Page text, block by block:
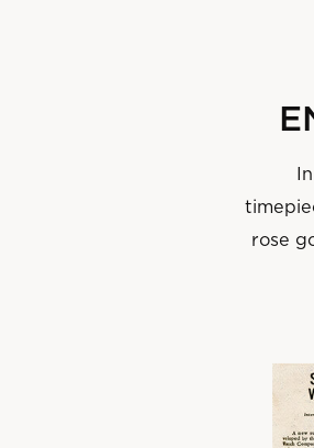
rose